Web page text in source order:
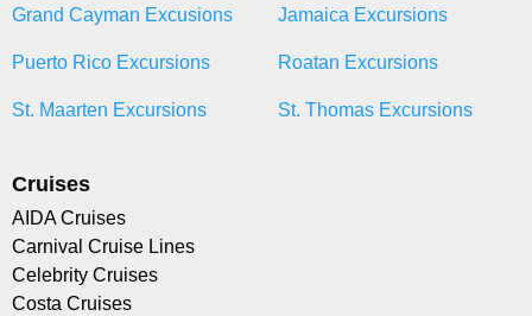
Grand Cayman Excusions Jamaica Excursions
Puerto Rico Excursions Roatan Excursions
St. Maarten Excursions St. Thomas Excursions
Cruises
AIDA Cruises
Carnival Cruise Lines
Celebrity Cruises
Costa Cruises